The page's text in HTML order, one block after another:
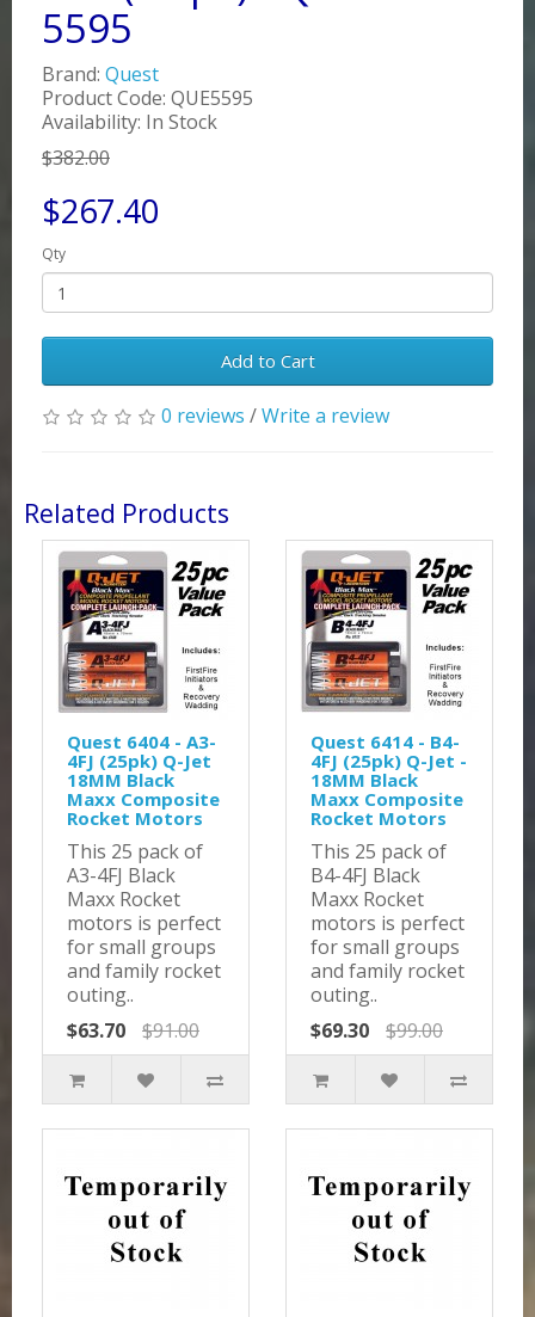
5595
Brand: Quest
Product Code: QUE5595
Availability: In Stock
$382.00
$267.40
Qty
Add to Cart
0 reviews /Write a review
Related Products
Quest 6404 - A3-
4FJ (25pk) Q-Jet
18MM Black
Maxx Composite
Rocket Motors
This 25 pack of
A3-4FJ Black
Maxx Rocket
motors is perfect
for small groups
and family rocket
outing..
$63.70
$91.00
Quest 6414 - B4-
4FJ (25pk) Q-Jet -
18MM Black
Maxx Composite
Rocket Motors
This 25 pack of
B4-4FJ Black
Maxx Rocket
motors is perfect
for small groups
and family rocket
outing..
$69.30
$99.00